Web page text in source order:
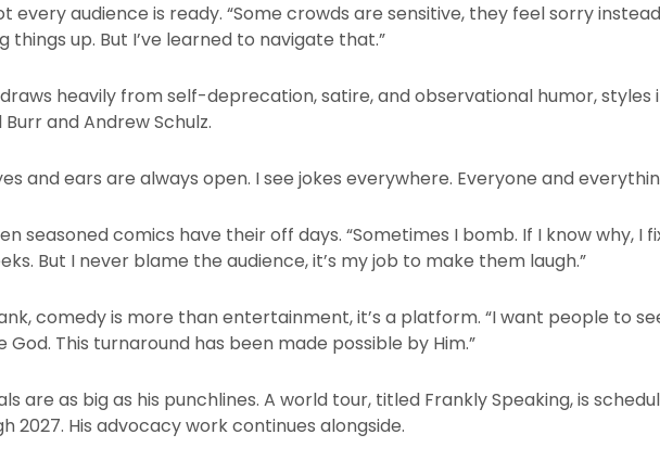
every audience is ready. “Some crowds are sensitive, they feel sorry
things up. But I’ve learned to navigate that.”
heavily from self-deprecation, satire, and observational humor,
Burr and Andrew Schulz.
and ears are always open. I see jokes everywhere. Everyone and
seasoned comics have their off days. “Sometimes I bomb. If I know why, I
But I never blame the audience, it’s my job to make them laugh.”
comedy is more than entertainment, it’s a platform. “I want people to
God. This turnaround has been made possible by Him.”
are as big as his punchlines. A world tour, titled Frankly Speaking, is
2027. His advocacy work continues alongside.